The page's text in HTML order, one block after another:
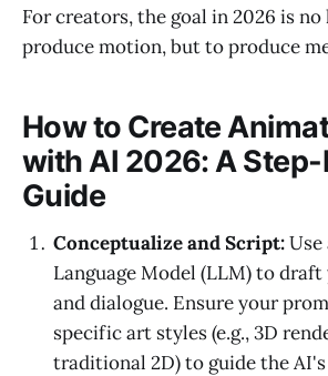
For creators, the goal in 2026 is
produce motion, but to produce
How to Create
with AI 2026: A
Guide
Conceptualize and Script:Use
Language Model (LLM) to
and dialogue. Ensure your
specific art styles (e.g., 3D
traditional 2D) to guide the